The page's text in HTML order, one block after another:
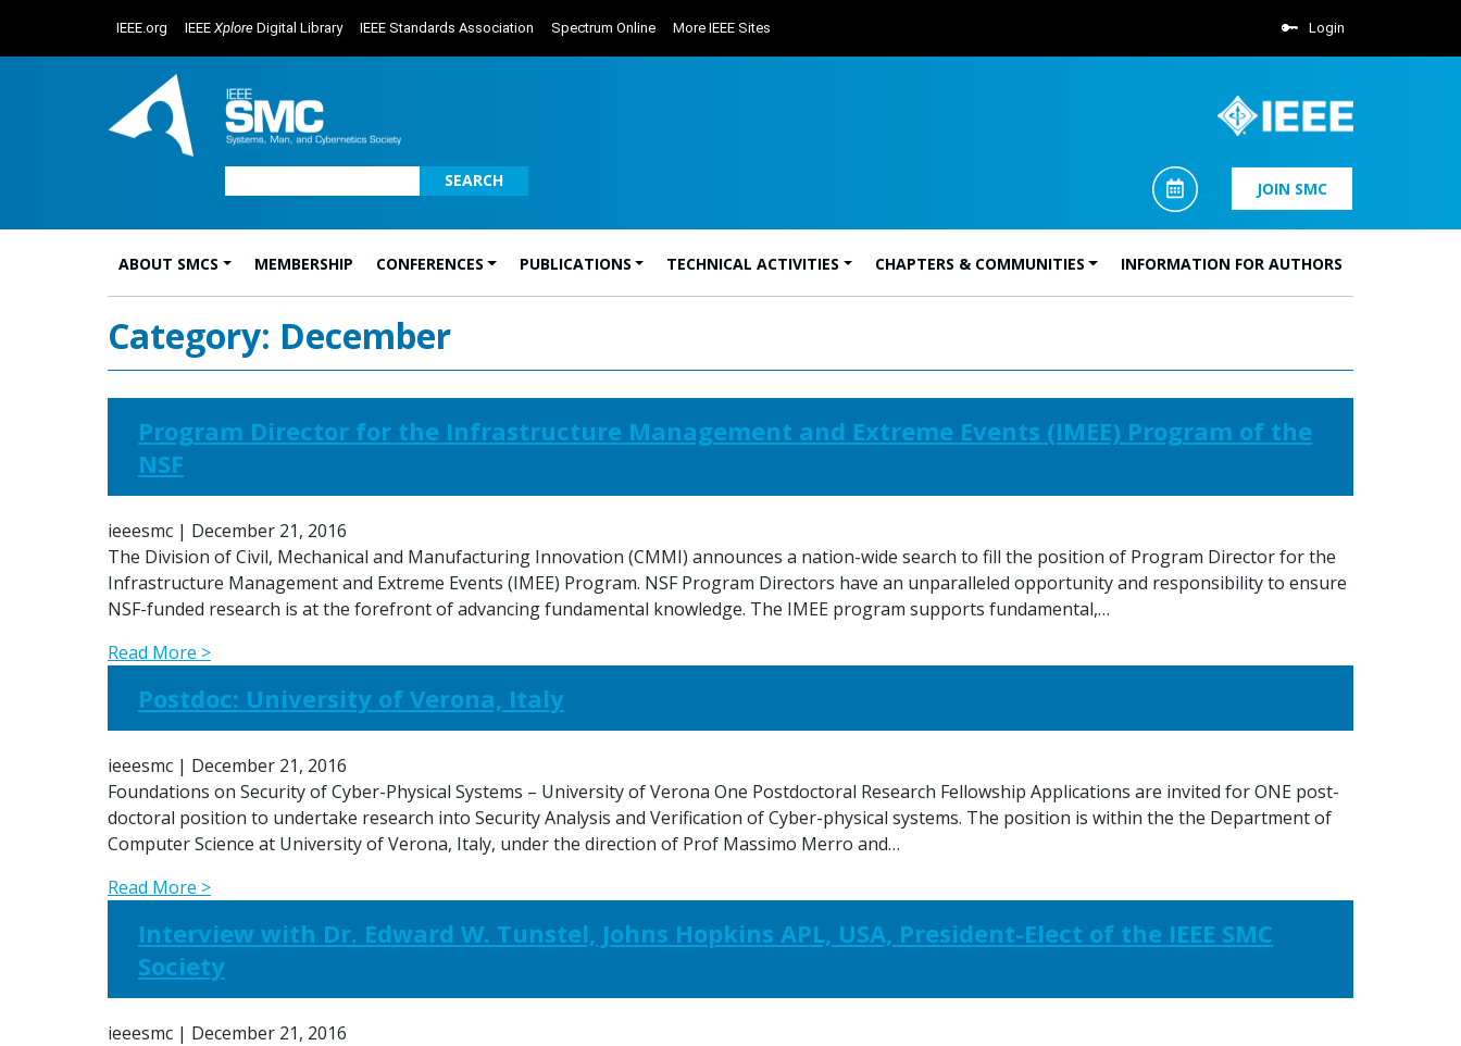
IEEE.org IEEE Xplore Digital Library IEEE Standards Association Spectrum Online More IEEE Sites Login
SEARCH JOIN SMC
Main Navigation
ABOUT SMCS MEMBERSHIP CONFERENCES PUBLICATIONS TECHNICAL ACTIVITIES CHAPTERS & COMMUNITIES INFORMATION FOR AUTHORS
Category: December
Program Director for the Infrastructure Management and Extreme Events (IMEE) Program of the
NSF
ieeesmc | December 21, 2016
The Division of Civil, Mechanical and Manufacturing Innovation (CMMI) announces a nation-wide search to fill the position of Program Director for the
Infrastructure Management and Extreme Events (IMEE) Program. NSF Program Directors have an unparalleled opportunity and responsibility to ensure
NSF-funded research is at the forefront of advancing fundamental knowledge. The IMEE program supports fundamental,…
Read More >
Postdoc: University of Verona, Italy
ieeesmc | December 21, 2016
Foundations on Security of Cyber-Physical Systems – University of Verona One Postdoctoral Research Fellowship Applications are invited for ONE post-
doctoral position to undertake research into Security Analysis and Verification of Cyber-physical systems. The position is within the the Department of
Computer Science at University of Verona, Italy, under the direction of Prof Massimo Merro and…
Read More >
Interview with Dr. Edward W. Tunstel, Johns Hopkins APL, USA, President-Elect of the IEEE SMC
Society
ieeesmc | December 21, 2016